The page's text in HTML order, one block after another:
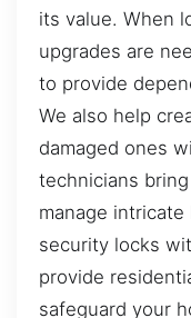
its value. When
upgrades are
to provide
We also help
damaged ones
technicians
manage
security locks
provide
safeguard your